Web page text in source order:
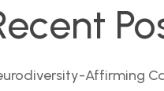
Affirming